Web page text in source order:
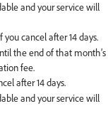
and your service will
the end of that month’s
fee.
and your service will